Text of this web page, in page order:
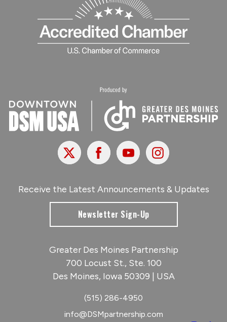
X FacebookYoutubeInstagram
Receive the Latest Announcements & Updates
Newsletter Sign-Up
Greater Des Moines Partnership
700 Locust St., Ste. 100
Des Moines, Iowa 50309 | USA
(515) 286-4950
info@DSMpartnership.com